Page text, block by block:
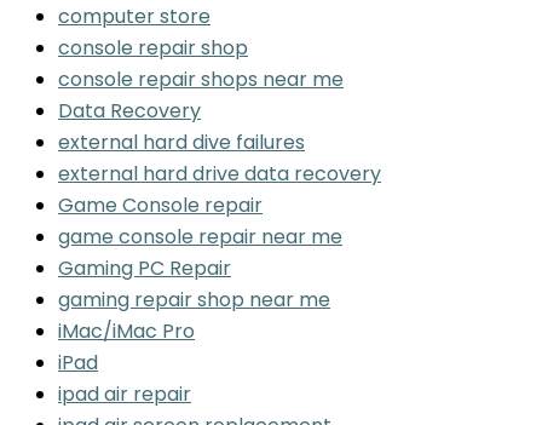
computer store
console repair shop
console repair shops near me
Data Recovery
external hard dive failures
external hard drive data recovery
Game Console repair
game console repair near me
Gaming PC Repair
gaming repair shop near me
iMac/iMac Pro
iPad
ipad air repair